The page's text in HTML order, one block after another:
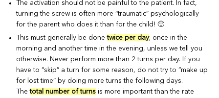
The activation should not be painful to the patient. In fact,
turning the screw is often more “traumatic” psychologically
for the parent who does it than for the child! 🙂
This must generally be donetwice per day; once in the
morning and another time in the evening, unless we tell you
otherwise. Never perform more than 2 turns per day. If you
have to “skip” a turn for some reason, do not try to “make up
for lost time” by doing more turns the following days.
Thetotal number of turns is more important than the rate